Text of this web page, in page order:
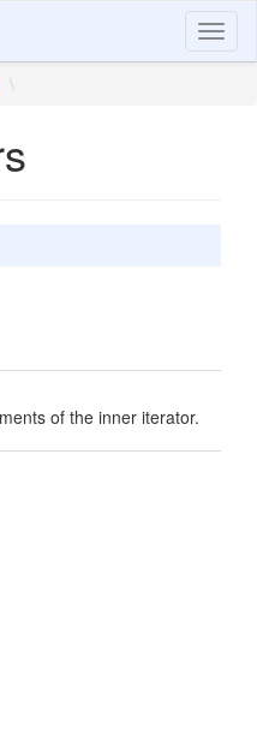
\
of the inner iterator.